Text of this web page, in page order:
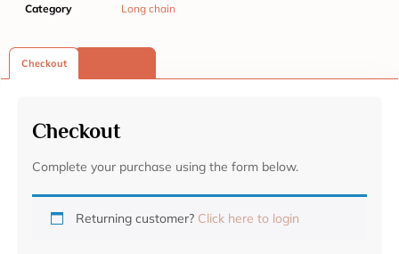
Category Long chain
Checkout
Checkout
Complete your purchase using the form below.
Returning customer? Click here to login